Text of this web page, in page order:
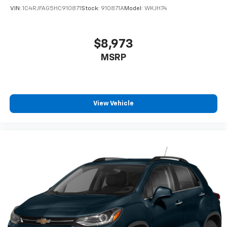
Wi-Fi® hotspot capable
Active Noise Cancellation
Uses audio system to actively cancel road
With your trial subscription, get access to all
Enjoy channels curated by DJs, personalities
and tastemakers for a listening experience
you can't live without
Plus, take the full SiriusXM experience with
you everywhere you go with the SiriusXM app
- at home, on your phone or connected
devices, and unlock other exclusives that
VIN: 1C4RJFAG5HC910871 Stock: 910871AModel: WKJH74
$8,973
MSRP
View Vehicle